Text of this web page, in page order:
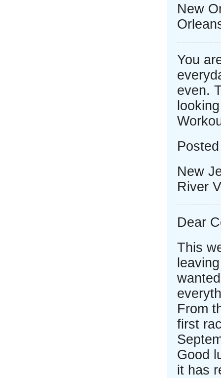
New
You
even.
New
River
Dear
This
From
first
Good
it has